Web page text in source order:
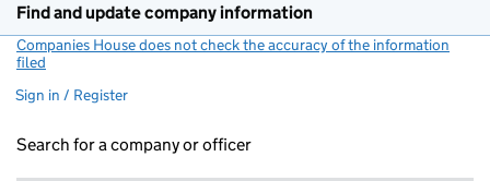
Find and update company information
Companies House does not check the accuracy of the information
filed
Sign in / Register
Search for a company or officer